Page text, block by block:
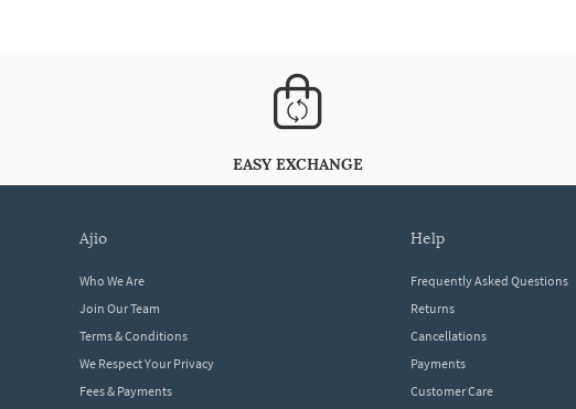
EASY EXCHANGE
ajio
Who We Are
Join Our Team
Terms & Conditions
We Respect Your Privacy
Fees & Payments
help
Frequently Asked Questions
Returns
Cancellations
Payments
Customer Care